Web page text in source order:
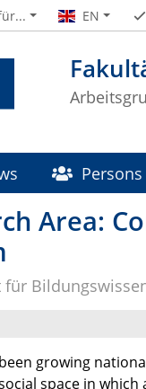
EN
Persons
Area:
für
growing
space in